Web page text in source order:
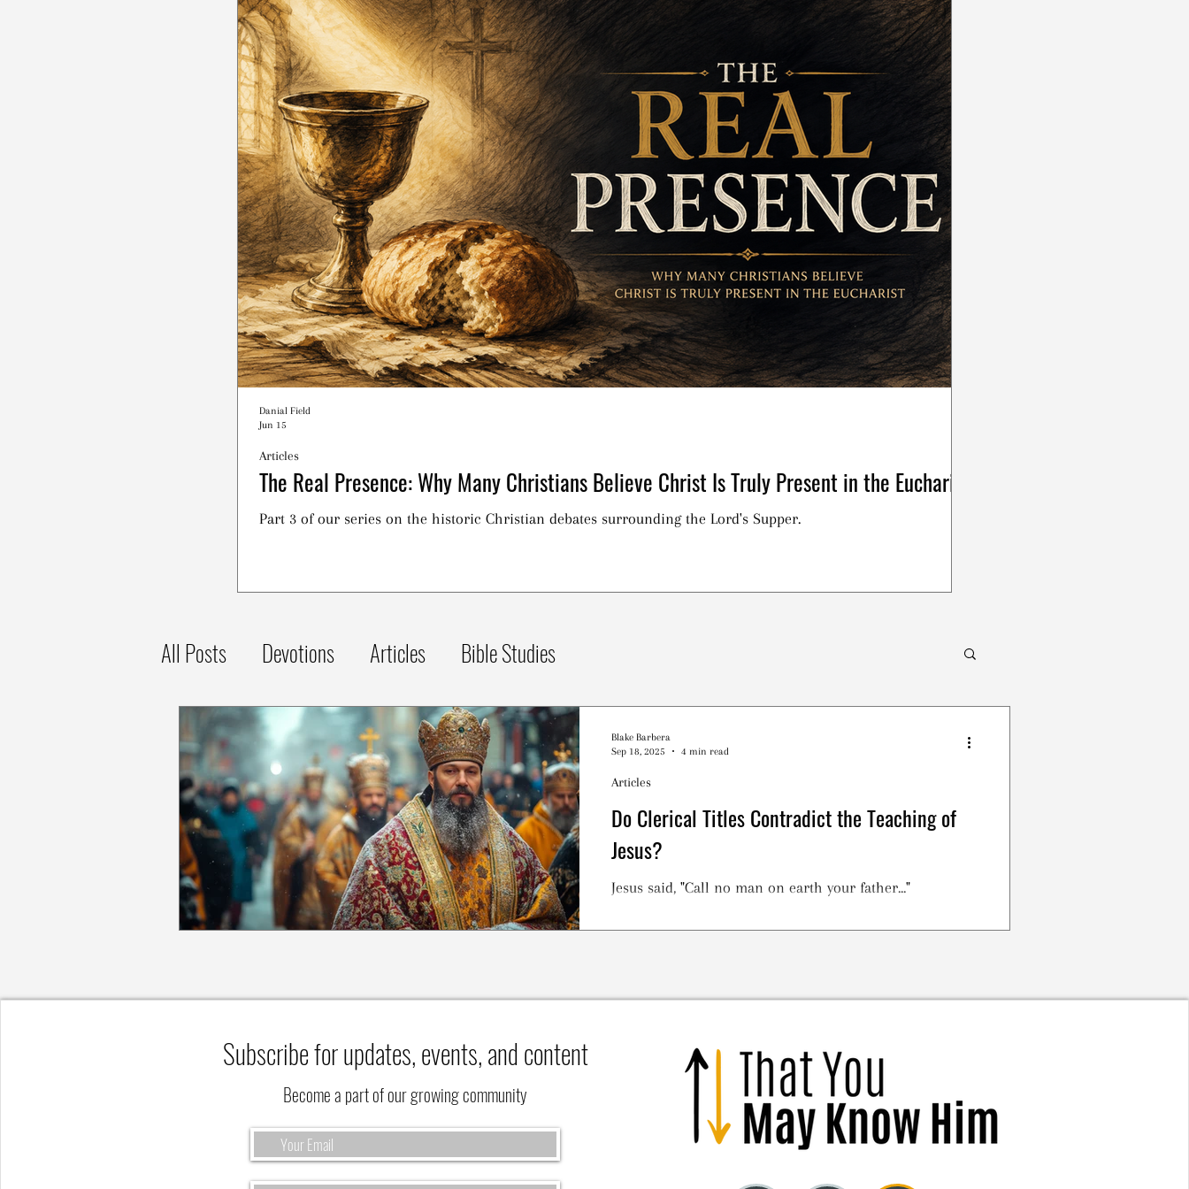
The Real Presence: Why Many Christians Believe Christ Is Truly Present in the Eucharist
Part 3 of our series on the historic Christian debates surrounding the Lord's Supper.
Articles
Danial Field
Jun 15
All Posts Devotions Articles Bible Studies
Do Clerical Titles Contradict the Teaching of
Jesus?
Jesus said, "Call no man on earth your father..."
Articles
Blake Barbera
Sep 18, 2025
4 min read
Subscribe for updates, events, and content
Become a part of our growing community